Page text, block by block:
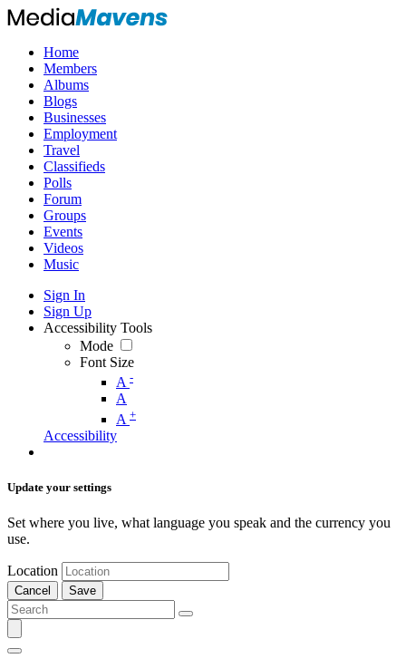
Home
Members
Albums
Blogs
Businesses
Employment
Travel
Classifieds
Polls
Forum
Groups
Events
Videos
Music
Sign In
Sign Up
Accessibility Tools
Mode
Font Size
A -
A
A +
Accessibility
Update your settings
Set where you live, what language you speak and the currency you
use.
Location
Cancel Save